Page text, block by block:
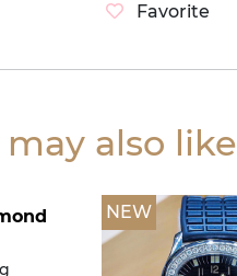
Favorite
may also like
NEW